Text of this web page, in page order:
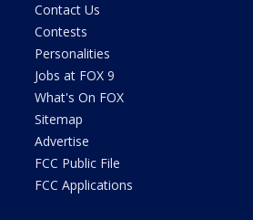
Contact Us
Contests
Personalities
Jobs at FOX 9
What's On FOX
Sitemap
Advertise
FCC Public File
FCC Applications